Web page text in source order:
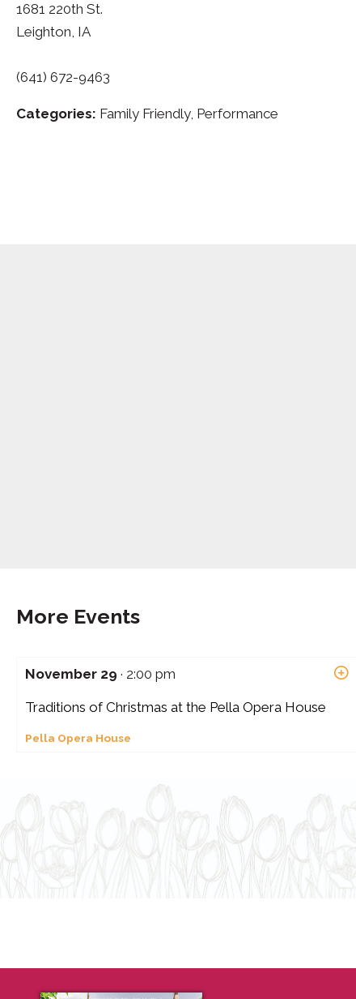
1681 220th St.
Leighton, IA
(641) 672-9463
Categories: Family Friendly, Performance
More Events
November 29 · 2:00 pm
Traditions of Christmas at the Pella Opera House
Pella Opera House